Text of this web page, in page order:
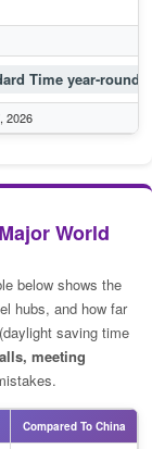
Time year-round)
2026
World
below shows the
hubs, and how far
saving time
meeting
Compared To China